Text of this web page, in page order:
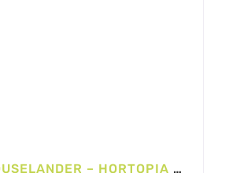
MELISSA HOUSELANDER – HORTOPIA LANDSCAPES